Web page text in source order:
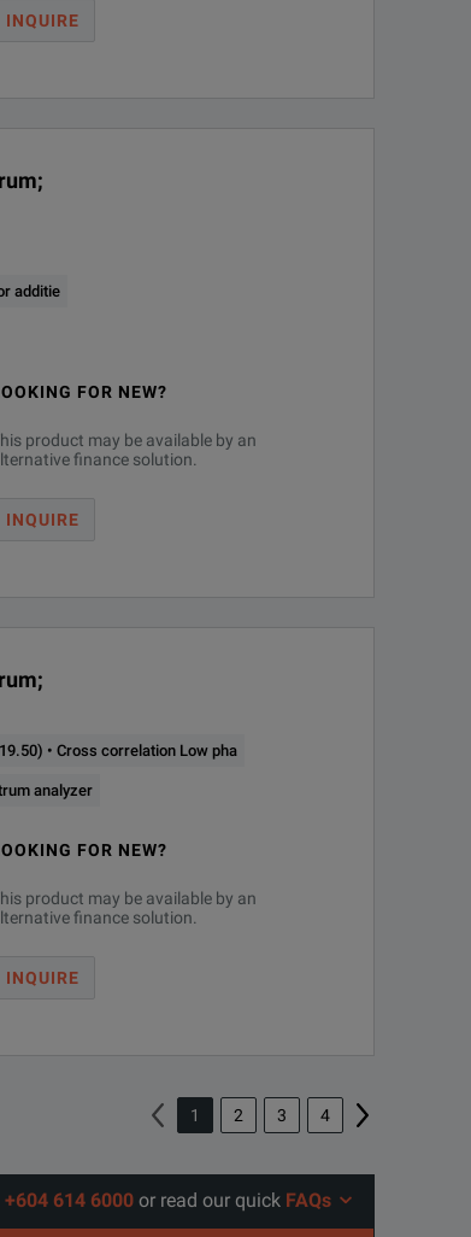
INQUIRE
additie
FOR NEW?
product may be available by an
finance solution.
INQUIRE
• Cross correlation Low pha
analyzer
FOR NEW?
product may be available by an
finance solution.
INQUIRE
1 2 3 4
+604 614 6000 or read our quick FAQs